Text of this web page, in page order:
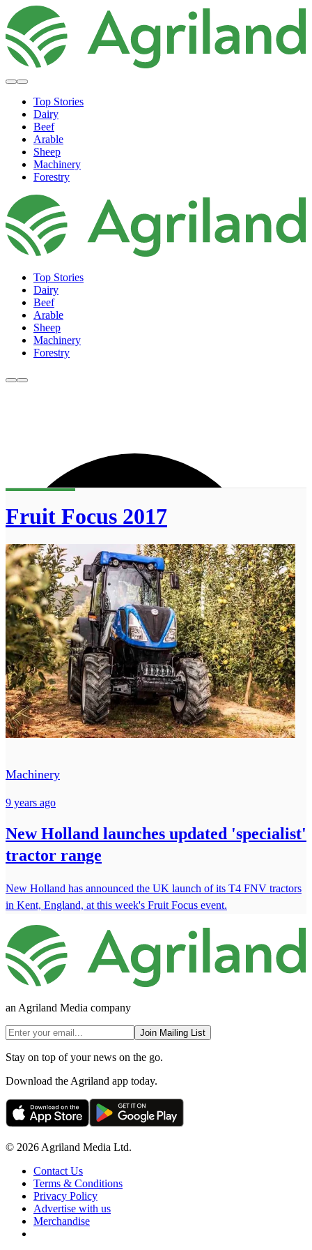
Top Stories
Dairy
Beef
Arable
Sheep
Machinery
Forestry
Top Stories
Dairy
Beef
Arable
Sheep
Machinery
Forestry
Fruit Focus 2017
Machinery
9 years ago
New Holland launches updated 'specialist'
tractor range
New Holland has announced the UK launch of its T4 FNV tractors
in Kent, England, at this week's Fruit Focus event.
an Agriland Media company
Join Mailing List
Stay on top of your news on the go.
Download the Agriland app today.
© 2026 Agriland Media Ltd.
Contact Us
Terms & Conditions
Privacy Policy
Advertise with us
Merchandise